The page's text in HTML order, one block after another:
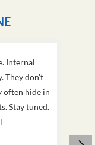
Internal
They don't
often hide in
Stay tuned.